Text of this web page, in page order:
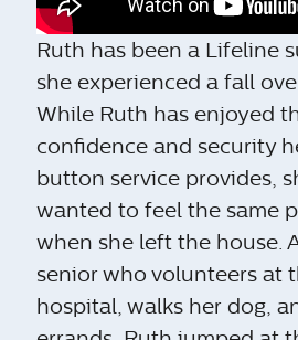
Ruth has been a Lifeline
she experienced a fall
While Ruth has enjoyed
confidence and security
button service provides,
wanted to feel the same
when she left the house.
senior who volunteers at
hospital, walks her dog,